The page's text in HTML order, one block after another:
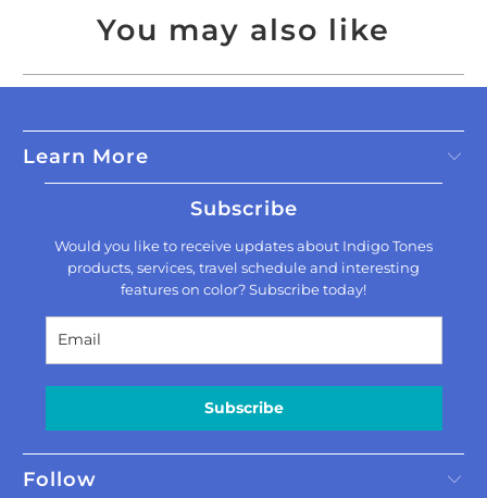
You may also like
Learn More
Subscribe
Would you like to receive updates about Indigo Tones
products, services, travel schedule and interesting
features on color? Subscribe today!
Subscribe
Follow